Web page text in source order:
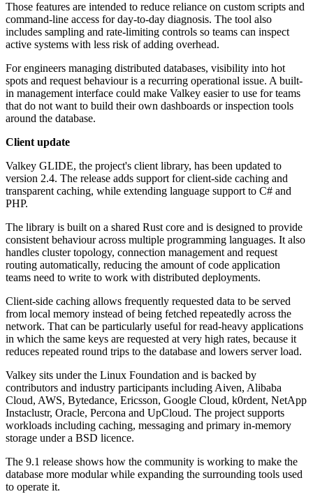
Those features are intended to reduce reliance on custom scripts and
command-line access for day-to-day diagnosis. The tool also
includes sampling and rate-limiting controls so teams can inspect
active systems with less risk of adding overhead.
For engineers managing distributed databases, visibility into hot
spots and request behaviour is a recurring operational issue. A built-
in management interface could make Valkey easier to use for teams
that do not want to build their own dashboards or inspection tools
around the database.
Client update
Valkey GLIDE, the project's client library, has been updated to
version 2.4. The release adds support for client-side caching and
transparent caching, while extending language support to C# and
PHP.
The library is built on a shared Rust core and is designed to provide
consistent behaviour across multiple programming languages. It also
handles cluster topology, connection management and request
routing automatically, reducing the amount of code application
teams need to write to work with distributed deployments.
Client-side caching allows frequently requested data to be served
from local memory instead of being fetched repeatedly across the
network. That can be particularly useful for read-heavy applications
in which the same keys are requested at very high rates, because it
reduces repeated round trips to the database and lowers server load.
Valkey sits under the Linux Foundation and is backed by
contributors and industry participants including Aiven, Alibaba
Cloud, AWS, Bytedance, Ericsson, Google Cloud, k0rdent, NetApp
Instaclustr, Oracle, Percona and UpCloud. The project supports
workloads including caching, messaging and primary in-memory
storage under a BSD licence.
The 9.1 release shows how the community is working to make the
database more modular while expanding the surrounding tools used
to operate it.